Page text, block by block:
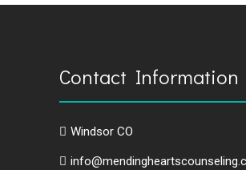
Contact Information
Windsor CO